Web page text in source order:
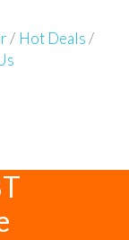
Hot Deals